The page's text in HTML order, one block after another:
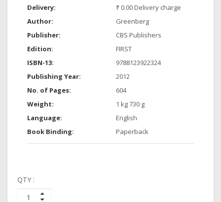
Delivery:
₹ 0.00 Delivery charge
Author:
Greenberg
Publisher:
CBS Publishers
Edition:
FIRST
ISBN-13:
9788123922324
Publishing Year:
2012
No. of Pages:
604
Weight:
1 kg 730 g
Language:
English
Book Binding:
Paperback
QTY :